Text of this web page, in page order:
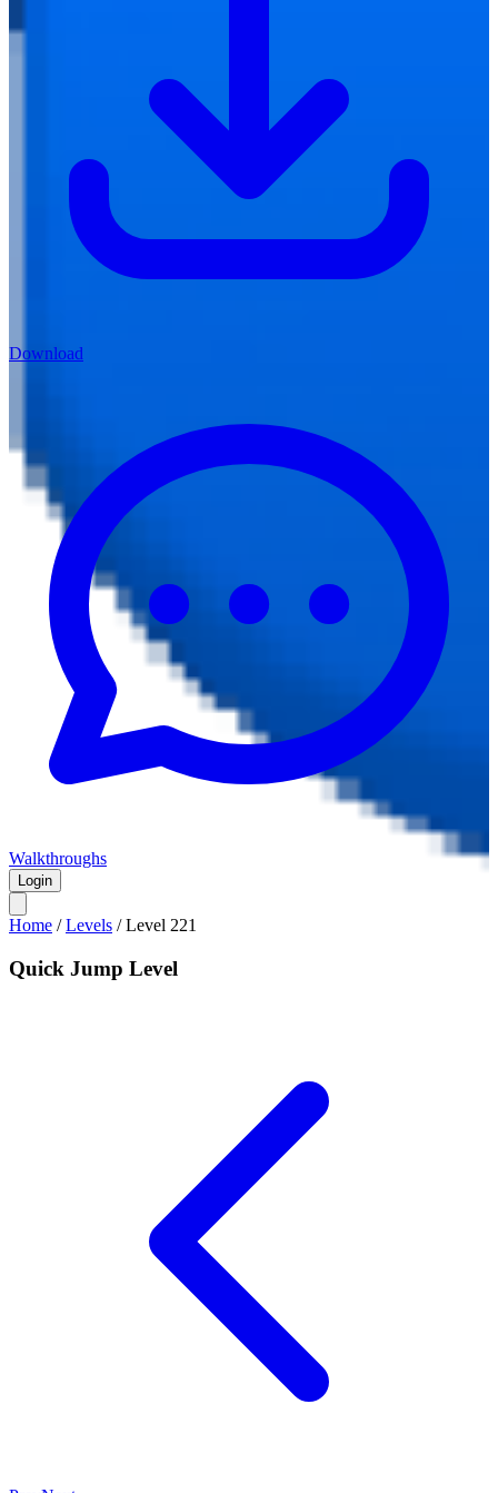
Download
Walkthroughs
Login
Home /Levels /Level 221
Quick Jump Level